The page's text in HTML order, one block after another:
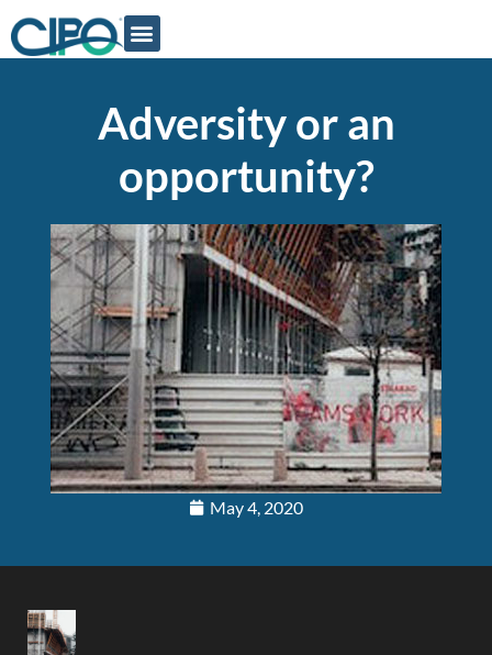
Adversity or an
opportunity?
May 4, 2020